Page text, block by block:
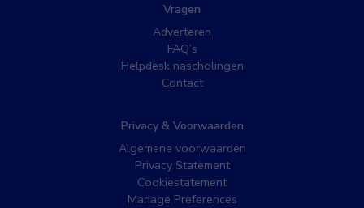
Vragen
Adverteren
FAQ’s
Helpdesk nascholingen
Contact
Privacy & Voorwaarden
Algemene voorwaarden
Privacy Statement
Cookiestatement
Manage Preferences